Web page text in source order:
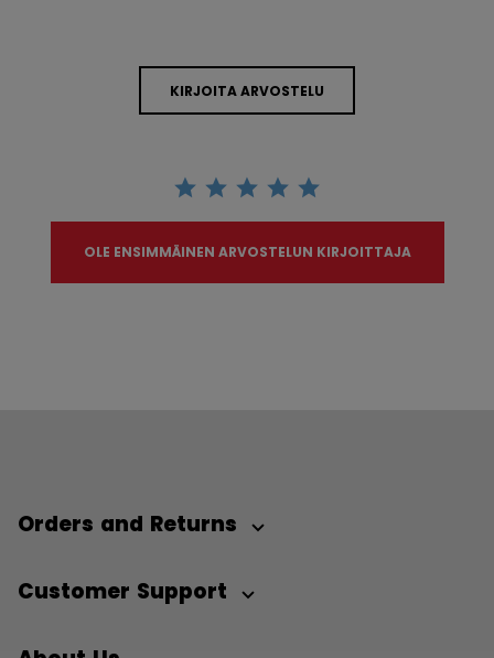
KIRJOITA ARVOSTELU
OLE ENSIMMÄINEN ARVOSTELUN KIRJOITTAJA
Orders and Returns
Customer Support